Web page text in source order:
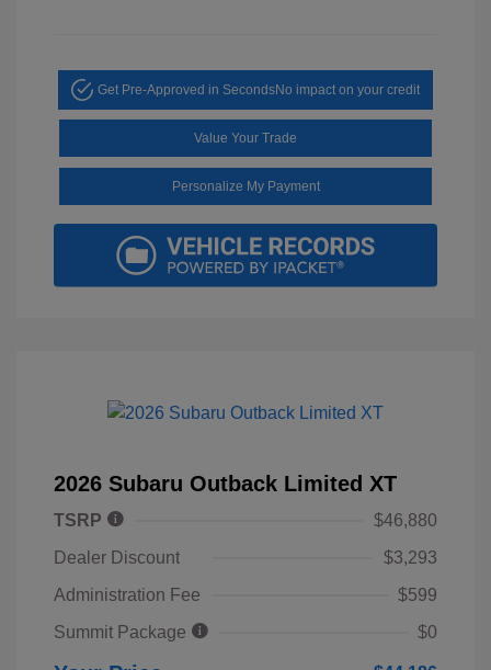
Get Pre-Approved in SecondsNo impact on your credit
Value Your Trade
Personalize My Payment
2026 Subaru Outback Limited XT
TSRP
$46,880
Dealer Discount
$3,293
Administration Fee
$599
Summit Package
$0